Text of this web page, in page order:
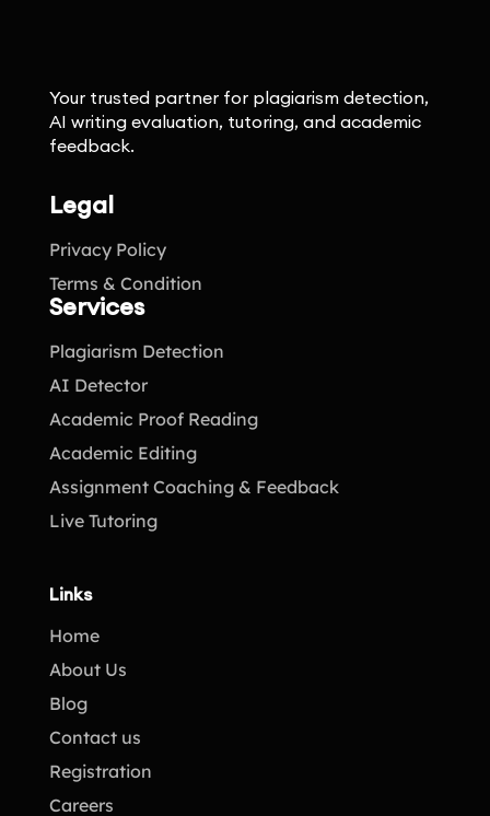
Your trusted partner for plagiarism detection,
AI writing evaluation, tutoring, and academic
feedback.
Legal
Privacy Policy
Terms & Condition
Services
Plagiarism Detection
AI Detector
Academic Proof Reading
Academic Editing
Assignment Coaching & Feedback
Live Tutoring
Links
Home
About Us
Blog
Contact us
Registration
Careers